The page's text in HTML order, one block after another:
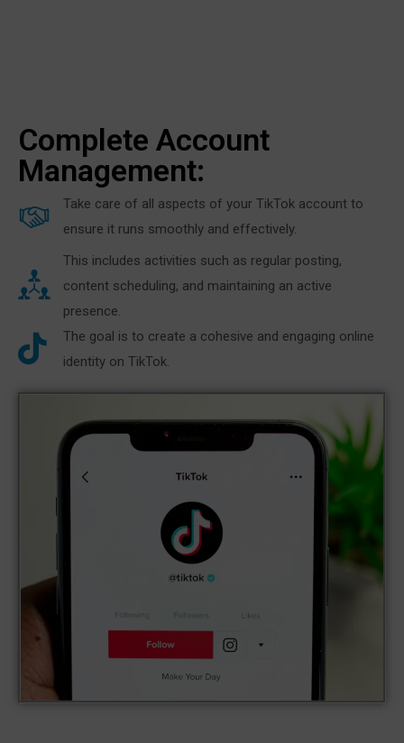
Complete Account
Management:
Take care of all aspects of your TikTok account to
ensure it runs smoothly and effectively.
This includes activities such as regular posting,
content scheduling, and maintaining an active
presence.
The goal is to create a cohesive and engaging online
identity on TikTok.